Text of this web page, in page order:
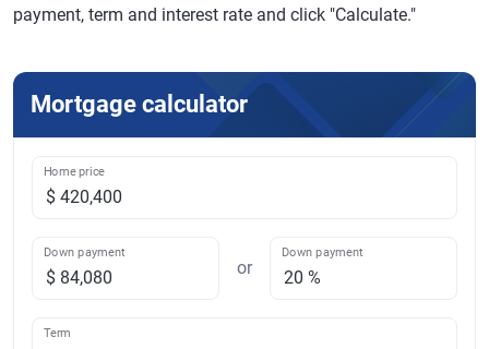
payment, term and interest rate and click "Calculate."
Mortgage calculator
Home price
Down payment
or
Down payment
Term